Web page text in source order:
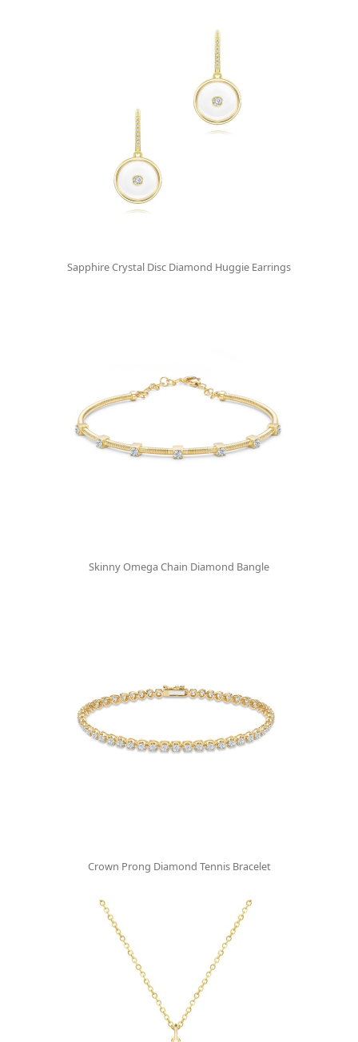
Sapphire Crystal Disc Diamond Huggie Earrings
Skinny Omega Chain Diamond Bangle
Crown Prong Diamond Tennis Bracelet